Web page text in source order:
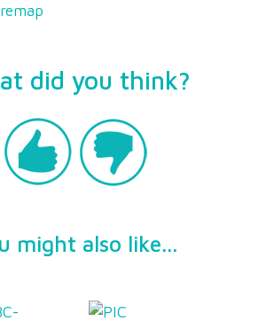
did you think?
might also like...